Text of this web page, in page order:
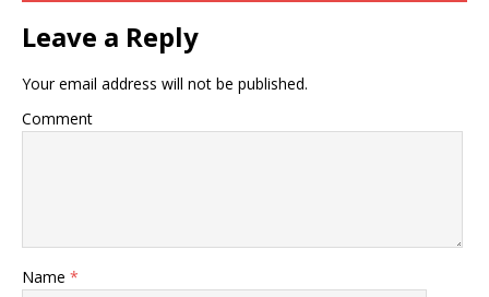
Leave a Reply
Your email address will not be published.
Comment
Name *